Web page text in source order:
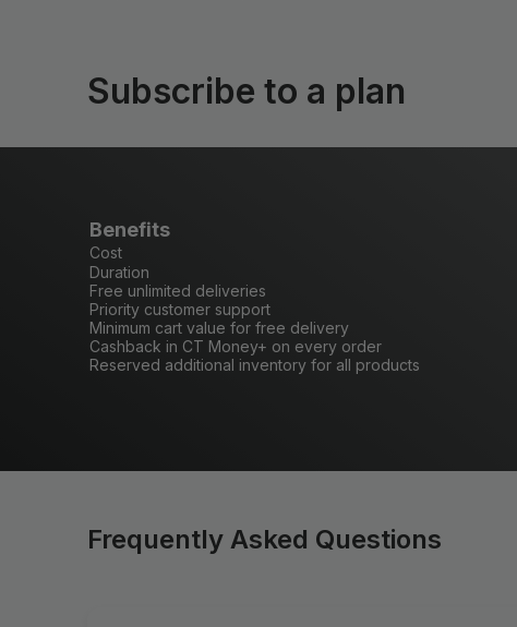
Subscribe to a plan
Benefits
Cost
Duration
Free unlimited deliveries
Priority customer support
Minimum cart value for free delivery
Cashback in CT Money+ on every order
Reserved additional inventory for all products
Frequently Asked Questions